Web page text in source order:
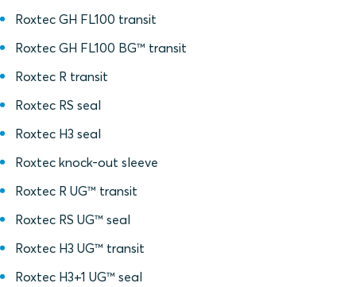
Roxtec GH FL100 transit
Roxtec GH FL100 BG™ transit
Roxtec R transit
Roxtec RS seal
Roxtec H3 seal
Roxtec knock-out sleeve
Roxtec R UG™ transit
Roxtec RS UG™ seal
Roxtec H3 UG™ transit
Roxtec H3+1 UG™ seal